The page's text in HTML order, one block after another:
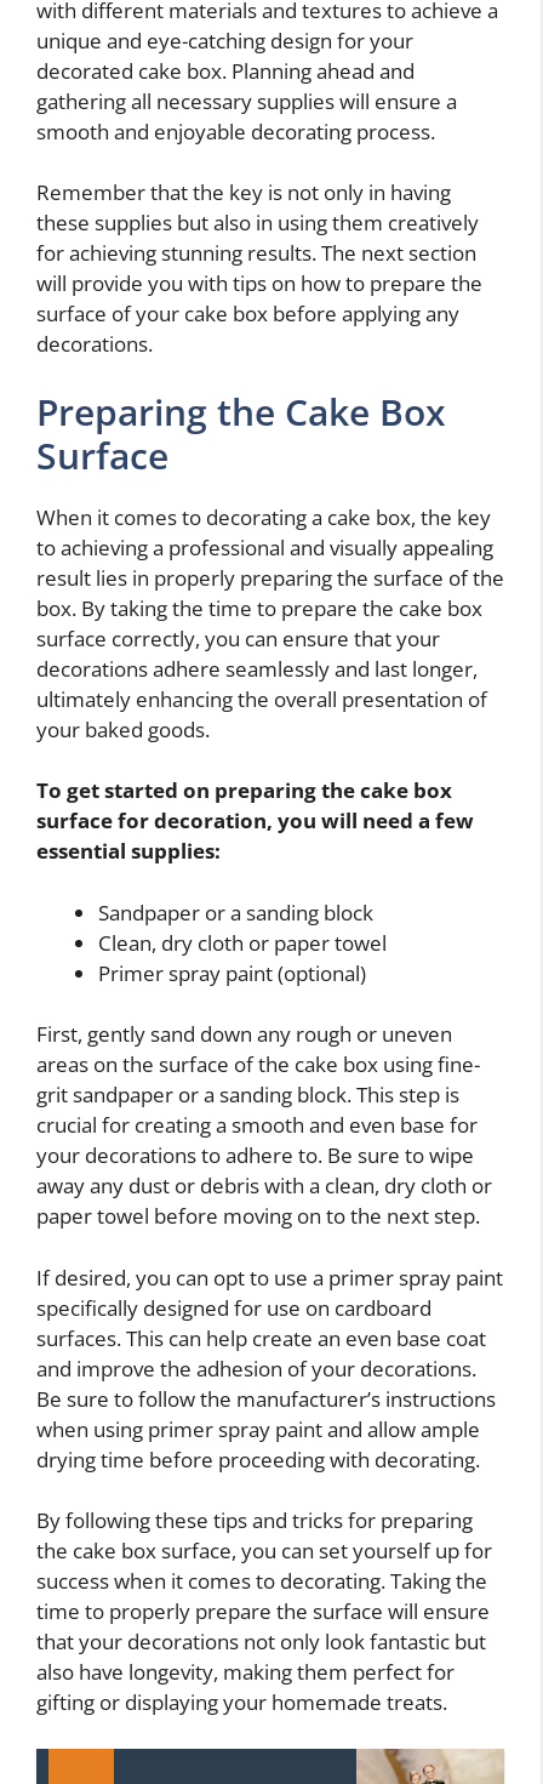
with different materials and textures to achieve a
unique and eye-catching design for your
decorated cake box. Planning ahead and
gathering all necessary supplies will ensure a
smooth and enjoyable decorating process.
Remember that the key is not only in having
these supplies but also in using them creatively
for achieving stunning results. The next section
will provide you with tips on how to prepare the
surface of your cake box before applying any
decorations.
Preparing the Cake Box
Surface
When it comes to decorating a cake box, the key
to achieving a professional and visually appealing
result lies in properly preparing the surface of the
box. By taking the time to prepare the cake box
surface correctly, you can ensure that your
decorations adhere seamlessly and last longer,
ultimately enhancing the overall presentation of
your baked goods.
To get started on preparing the cake box
surface for decoration, you will need a few
essential supplies:
Sandpaper or a sanding block
Clean, dry cloth or paper towel
Primer spray paint (optional)
First, gently sand down any rough or uneven
areas on the surface of the cake box using fine-
grit sandpaper or a sanding block. This step is
crucial for creating a smooth and even base for
your decorations to adhere to. Be sure to wipe
away any dust or debris with a clean, dry cloth or
paper towel before moving on to the next step.
If desired, you can opt to use a primer spray paint
specifically designed for use on cardboard
surfaces. This can help create an even base coat
and improve the adhesion of your decorations.
Be sure to follow the manufacturer’s instructions
when using primer spray paint and allow ample
drying time before proceeding with decorating.
By following these tips and tricks for preparing
the cake box surface, you can set yourself up for
success when it comes to decorating. Taking the
time to properly prepare the surface will ensure
that your decorations not only look fantastic but
also have longevity, making them perfect for
gifting or displaying your homemade treats.